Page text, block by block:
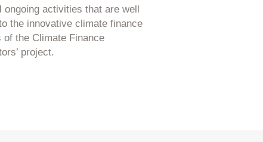
ongoing activities that are well
the innovative climate finance
of the Climate Finance
project.